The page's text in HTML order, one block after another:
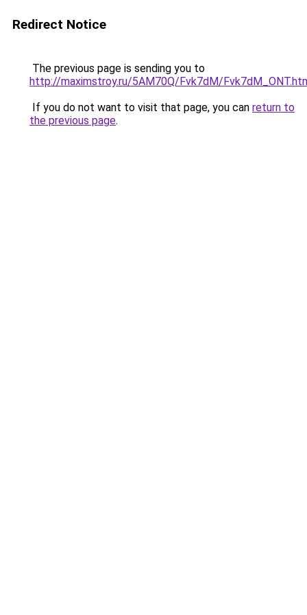
Redirect Notice
The previous page is sending you to
http://maximstroy.ru/5AM70Q/Fvk7dM/
If you do not want to visit that page, you can return to
the previous page.